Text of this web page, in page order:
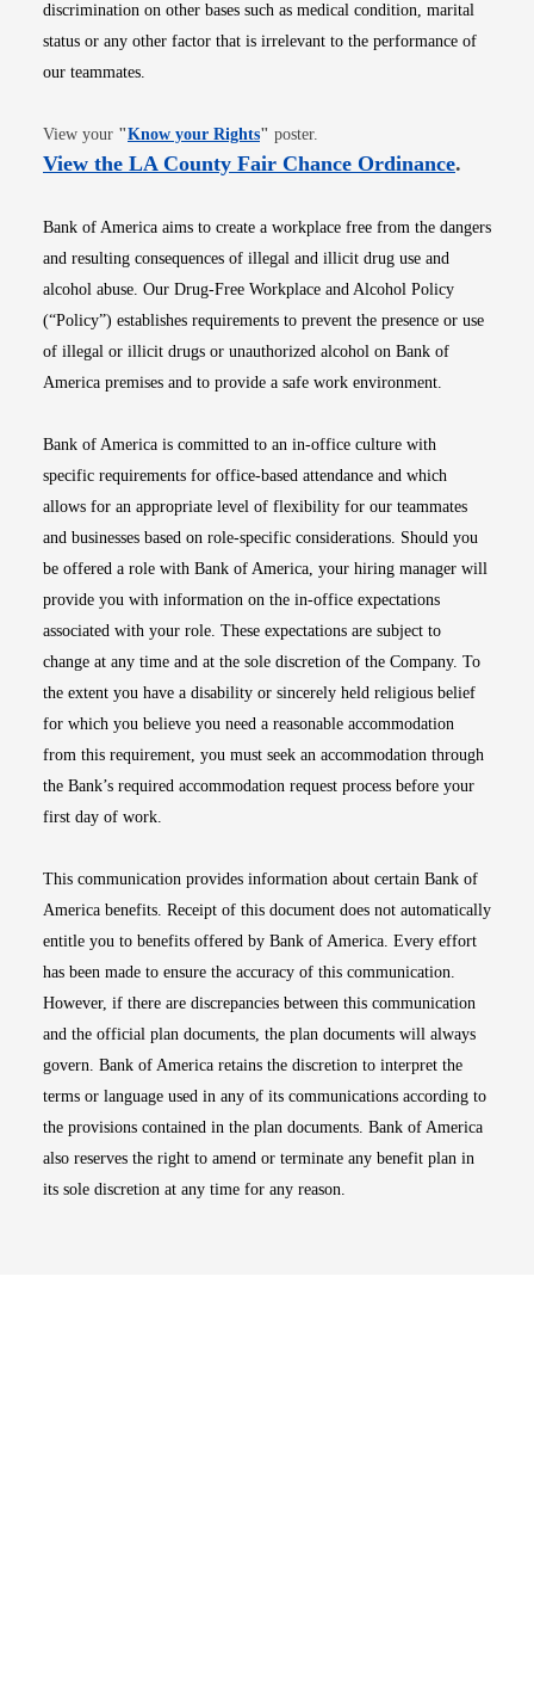
discrimination on other bases such as medical condition, marital
status or any other factor that is irrelevant to the performance of
our teammates.
View your "Know your RightsOpens in new window
" poster.
View the LA County Fair Chance OrdinanceOpens
.
Bank of America aims to create a workplace free from the dangers
and resulting consequences of illegal and illicit drug use and
alcohol abuse. Our Drug-Free Workplace and Alcohol Policy
(“Policy”) establishes requirements to prevent the presence or use
of illegal or illicit drugs or unauthorized alcohol on Bank of
America premises and to provide a safe work environment.
Bank of America is committed to an in-office culture with
specific requirements for office-based attendance and which
allows for an appropriate level of flexibility for our teammates
and businesses based on role-specific considerations. Should you
be offered a role with Bank of America, your hiring manager will
provide you with information on the in-office expectations
associated with your role. These expectations are subject to
change at any time and at the sole discretion of the Company. To
the extent you have a disability or sincerely held religious belief
for which you believe you need a reasonable accommodation
from this requirement, you must seek an accommodation through
the Bank’s required accommodation request process before your
first day of work.
This communication provides information about certain Bank of
America benefits. Receipt of this document does not automatically
entitle you to benefits offered by Bank of America. Every effort
has been made to ensure the accuracy of this communication.
However, if there are discrepancies between this communication
and the official plan documents, the plan documents will always
govern. Bank of America retains the discretion to interpret the
terms or language used in any of its communications according to
the provisions contained in the plan documents. Bank of America
also reserves the right to amend or terminate any benefit plan in
its sole discretion at any time for any reason.